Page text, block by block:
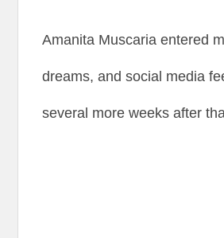
Amanita Muscaria entered
dreams, and social media
several more weeks after